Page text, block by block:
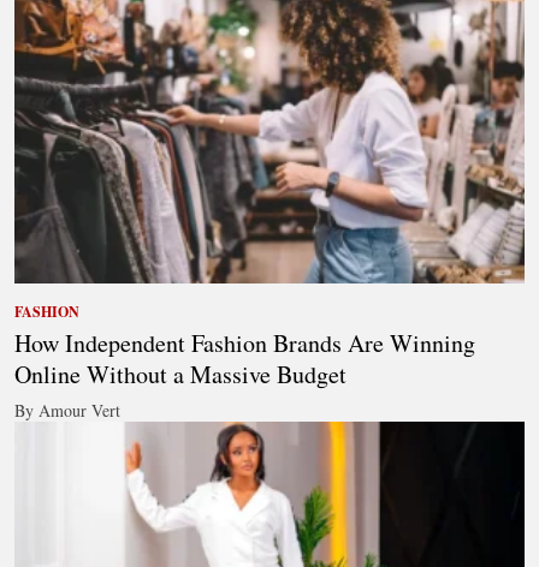
FASHION
How Independent Fashion Brands Are Winning
Online Without a Massive Budget
By Amour Vert